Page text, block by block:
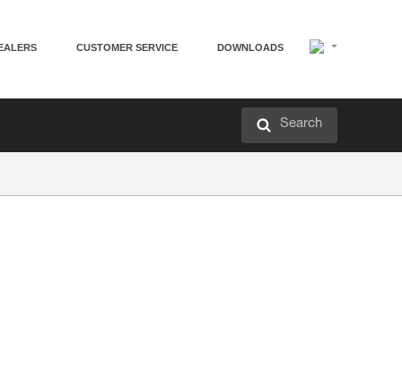
CUSTOMER SERVICE DOWNLOADS
Search